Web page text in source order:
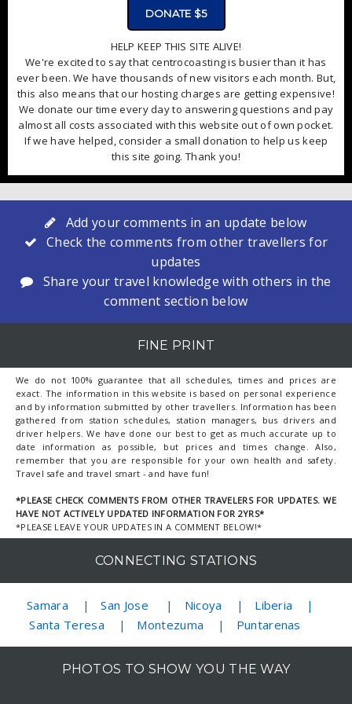
DONATE $5
HELP KEEP THIS SITE ALIVE!
We're excited to say that centrocoasting is busier than it has
ever been. We have thousands of new visitors each month. But,
this also means that our hosting charges are getting expensive!
We donate our time every day to answering questions and pay
almost all costs associated with this website out of own pocket.
If we have helped, consider a small donation to help us keep
this site going. Thank you!
Add your comments in an update below
Check the comments from other travellers for
updates
Share your travel knowledge with others in the
comment section below
FINE PRINT
We do not 100% guarantee that all schedules, times and prices are
exact. The information in this website is based on personal experience
and by information submitted by other travellers. Information has been
gathered from station schedules, station managers, bus drivers and
driver helpers. We have done our best to get as much accurate up to
date information as possible, but prices and times change. Also,
remember that you are responsible for your own health and safety.
Travel safe and travel smart - and have fun!
*PLEASE CHECK COMMENTS FROM OTHER TRAVELERS FOR UPDATES. WE
HAVE NOT ACTIVELY UPDATED INFORMATION FOR 2YRS*
*PLEASE LEAVE YOUR UPDATES IN A COMMENT BELOW!*
CONNECTING STATIONS
Samara San Jose Nicoya
Liberia
Santa Teresa
Montezuma Puntarenas
PHOTOS TO SHOW YOU THE WAY